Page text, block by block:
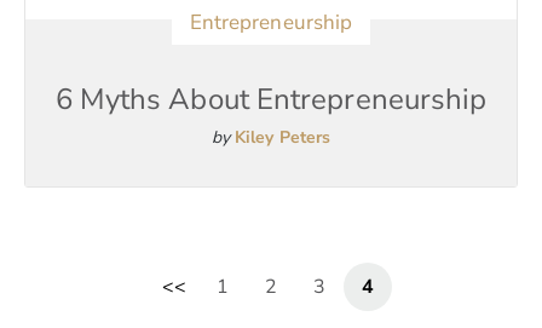
Entrepreneurship
6 Myths About Entrepreneurship
byKiley Peters
1 2 3 4